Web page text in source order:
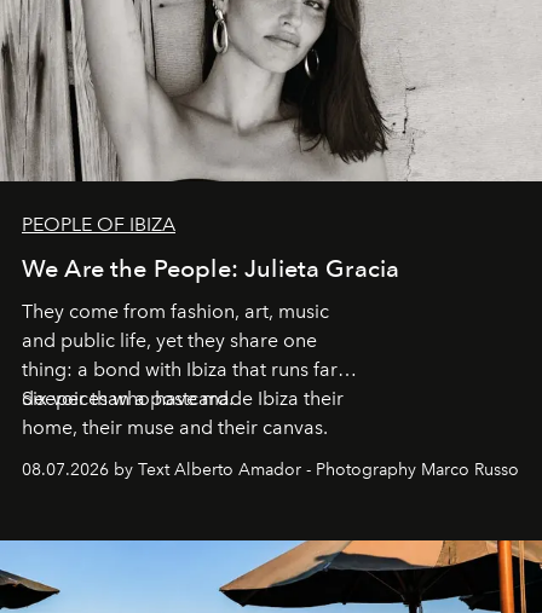
PEOPLE OF IBIZA
We Are the People: Julieta Gracia
They come from fashion, art, music
and public life, yet they share one
thing: a bond with Ibiza that runs far
deeper than a postcard.
Six voices who have made Ibiza their
home, their muse and their canvas.
08.07.2026 by Text Alberto Amador - Photography Marco Russo